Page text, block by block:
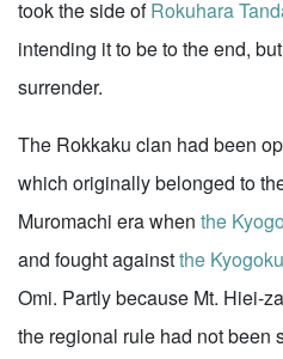
took the side ofRokuhara
intending it to be to the end,
surrender.
The Rokkaku clan had been
which originally belonged to
Muromachi era when the
and fought againstthe
Omi. Partly because Mt. Hiei-
the regional rule had not been